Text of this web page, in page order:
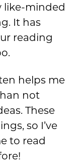
like-minded
It has
reading
helps me
not
These
so I’ve
to read